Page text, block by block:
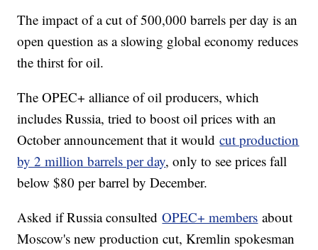
The impact of a cut of 500,000 barrels per day is an
open question as a slowing global economy reduces
the thirst for oil.
The OPEC+ alliance of oil producers, which
includes Russia, tried to boost oil prices with an
October announcement that it wouldcut production
by 2 million barrels per day, only to see prices fall
below $80 per barrel by December.
Asked if Russia consultedOPEC+ members about
Moscow's new production cut, Kremlin spokesman